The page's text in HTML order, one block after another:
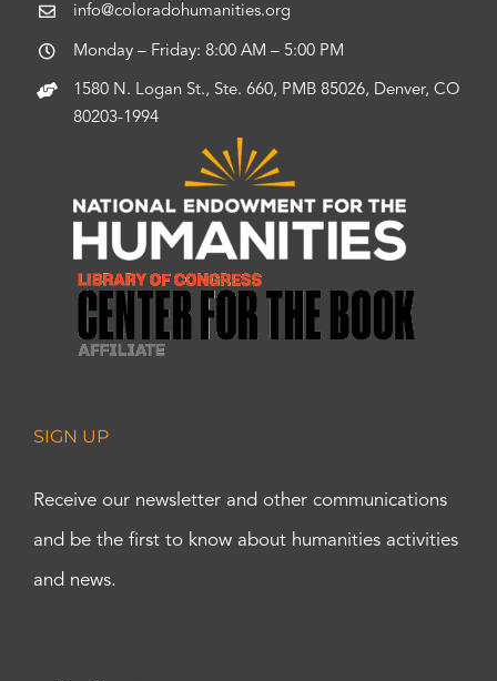
info@coloradohumanities.org
Monday – Friday: 8:00 AM – 5:00 PM
1580 N. Logan St., Ste. 660, PMB 85026, Denver, CO
80203-1994
SIGN UP
Receive our newsletter and other communications
and be the first to know about humanities activities
and news.